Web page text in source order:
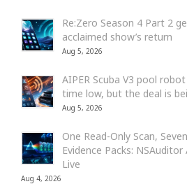
Re:Zero Season 4 Part 2
acclaimed show’s return
Aug 5, 2026
AIPER Scuba V3 pool
time low, but the deal is
Aug 5, 2026
One Read-Only Scan,
Evidence Packs:
Live
Aug 4, 2026